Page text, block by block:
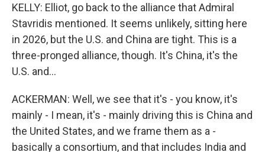
KELLY: Elliot, go back to the alliance that Admiral
Stavridis mentioned. It seems unlikely, sitting here
in 2026, but the U.S. and China are tight. This is a
three-pronged alliance, though. It's China, it's the
U.S. and...
ACKERMAN: Well, we see that it's - you know, it's
mainly - I mean, it's - mainly driving this is China and
the United States, and we frame them as a -
basically a consortium, and that includes India and